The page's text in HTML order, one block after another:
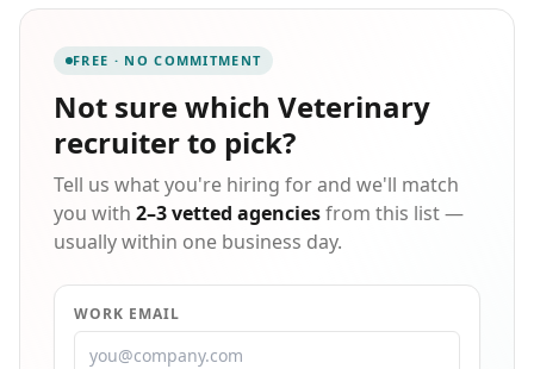
find the right fit, whether the need is a permanent
position or flexible staffing arrangements to meet
changing clinic demands.
FREE · NO COMMITMENT
Not sure which Veterinary
recruiterto pick?
Tell us what you're hiring for and we'll match
you with 2–3 vetted agenciesfrom this list —
usually within one business day.
WORK EMAIL